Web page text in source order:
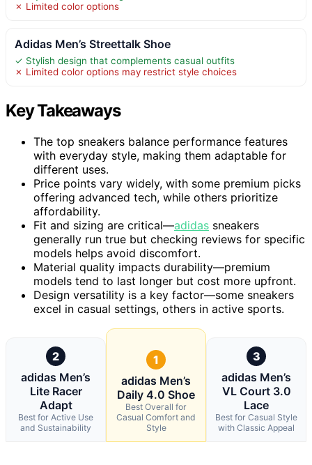
✗ Limited color options
Adidas Men’s Streettalk Shoe
✓ Stylish design that complements casual outfits
✗ Limited color options may restrict style choices
Key Takeaways
The top sneakers balance performance features
with everyday style, making them adaptable for
different uses.
Price points vary widely, with some premium picks
offering advanced tech, while others prioritize
affordability.
Fit and sizing are critical—adidas sneakers
generally run true but checking reviews for specific
models helps avoid discomfort.
Material quality impacts durability—premium
models tend to last longer but cost more upfront.
Design versatility is a key factor—some sneakers
excel in casual settings, others in active sports.
2
adidas Men’s
Lite Racer
Adapt
Best for Active Use
and Sustainability
1
adidas Men’s
Daily 4.0 Shoe
Best Overall for
Casual Comfort and
Style
3
adidas Men’s
VL Court 3.0
Lace
Best for Casual Style
with Classic Appeal